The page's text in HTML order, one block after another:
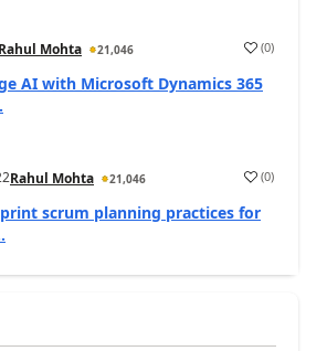
Rahul Mohta 21,046 (0)
AI with Microsoft Dynamics 365
Rahul Mohta 21,046 (0)
scrum planning practices for